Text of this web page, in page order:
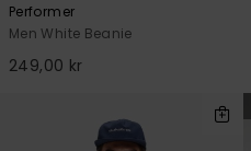
Performer
Men White Beanie
249,00 kr